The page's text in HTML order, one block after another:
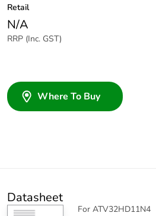
Retail
N/A
RRP (Inc. GST)
Where To Buy
Datasheet
For ATV32HD11N4